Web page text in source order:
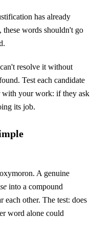
has already
words shouldn't go
resolve it without
Test each candidate
with your work: if they ask
its job.
A genuine
into a compound
other. The test: does
word alone could